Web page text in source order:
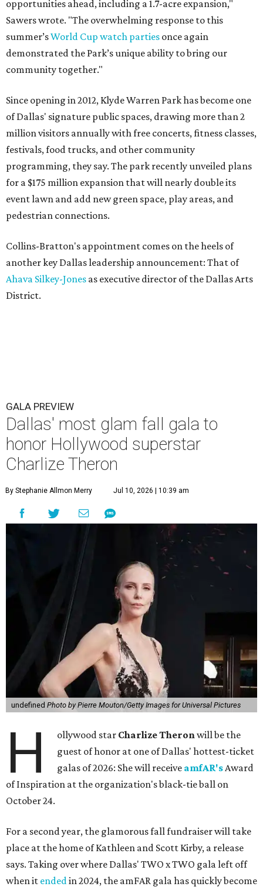
opportunities ahead, including a 1.7-acre expansion,"
Sawers wrote. "The overwhelming response to this
summer’sWorld Cup watch parties once again
demonstrated the Park’s unique ability to bring our
community together."
Since opening in 2012, Klyde Warren Park has become one
of Dallas' signature public spaces, drawing more than 2
million visitors annually with free concerts, fitness classes,
festivals, food trucks, and other community
programming, they say. The park recently unveiled plans
for a $175 million expansion that will nearly double its
event lawn and add new green space, play areas, and
pedestrian connections.
Collins-Bratton's appointment comes on the heels of
another key Dallas leadership announcement: That of
Ahava Silkey-Jones as executive director of the Dallas Arts
District.
GALA PREVIEW
Dallas' most glam fall gala to
honor Hollywood superstar
Charlize Theron
By Stephanie Allmon Merry Jul 10, 2026 | 10:39 am
undefined Photo by Pierre Mouton/Getty Images for Universal Pictures
H ollywood star Charlize Theronwill be the
guest of honor at one of Dallas' hottest-ticket
galas of 2026: She will receive amfAR'sAward
of Inspiration at the organization's black-tie ball on
October 24.
For a second year, the glamorous fall fundraiser will take
place at the home of Kathleen and Scott Kirby, a release
says. Taking over where Dallas' TWO x TWO gala left off
when it endedin 2024, the amFAR gala has quickly become